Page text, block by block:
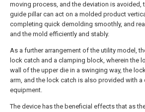
moving process, and the deviation is avoided,
guide pillar can act on a molded product
completing quick demolding smoothly, and
and the mold efficiently and stably.
As a further arrangement of the utility model,
lock catch and a clamping block, wherein the
wall of the upper die in a swinging way, the
arm, and the lock catch is also provided with
equipment.
The device has the beneficial effects that as